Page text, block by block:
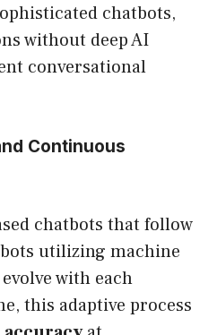
chatbots,
without deep AI
conversational
Continuous
chatbots that follow
utilizing machine
with each
this adaptive process